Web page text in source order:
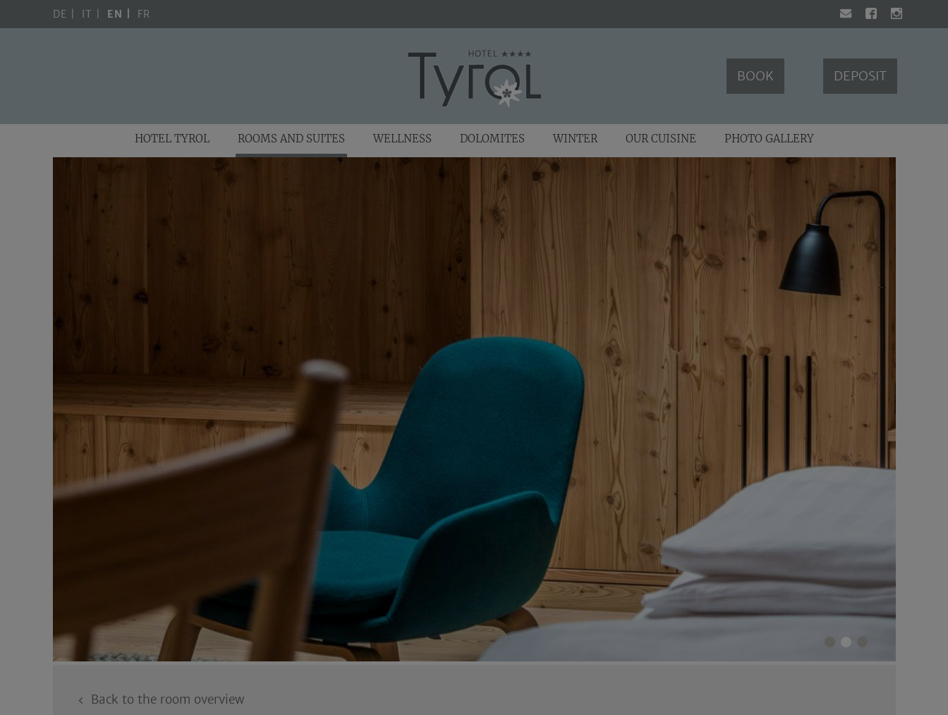
DE IT EN FR
BOOK DEPOSIT
HOTEL TYROL ROOMS AND SUITES WELLNESS DOLOMITES WINTER OUR CUISINE PHOTO GALLERY
Back to the room overview